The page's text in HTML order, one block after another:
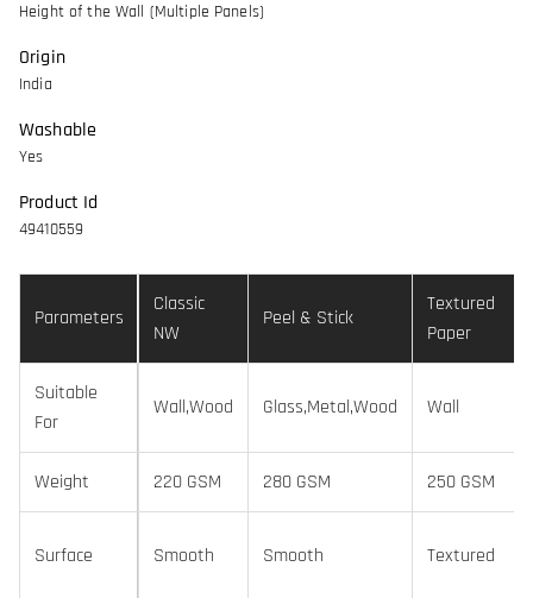
Height of the Wall (Multiple Panels)
Origin
India
Washable
Yes
Product Id
49410559
Parameters
Classic
NW
Peel & Stick
Textured
Paper
Suitable
For
Wall,Wood Glass,Metal,Wood Wall
Weight 220 GSM 280 GSM 250 GSM
Surface Smooth Smooth Textured